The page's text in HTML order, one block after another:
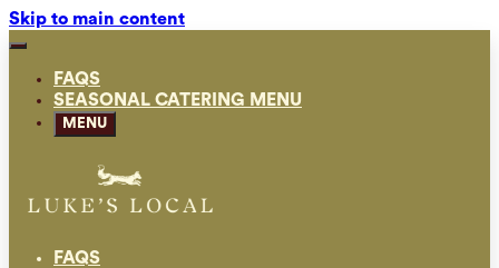
Skip to main content
FAQS
SEASONAL CATERING MENU
MENU
FAQS